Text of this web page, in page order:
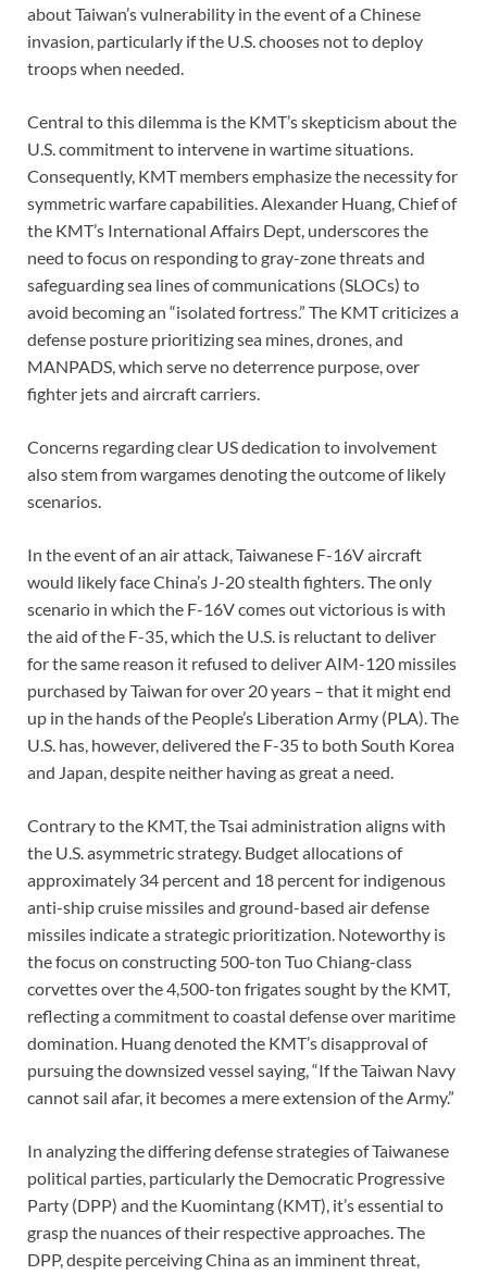
about Taiwan’s vulnerability in the event of a Chinese
invasion, particularly if the U.S. chooses not to deploy
troops when needed.
Central to this dilemma is the KMT’s skepticism about the
U.S. commitment to intervene in wartime situations.
Consequently, KMT members emphasize the necessity for
symmetric warfare capabilities. Alexander Huang, Chief of
the KMT’s International Affairs Dept, underscores the
need to focus on responding to gray-zone threats and
safeguarding sea lines of communications (SLOCs) to
avoid becoming an “isolated fortress.” The KMT criticizes a
defense posture prioritizing sea mines, drones, and
MANPADS, which serve no deterrence purpose, over
fighter jets and aircraft carriers.
Concerns regarding clear US dedication to involvement
also stem from wargames denoting the outcome of likely
scenarios.
In the event of an air attack, Taiwanese F-16V aircraft
would likely face China’s J-20 stealth fighters. The only
scenario in which the F-16V comes out victorious is with
the aid of the F-35, which the U.S. is reluctant to deliver
for the same reason it refused to deliver AIM-120 missiles
purchased by Taiwan for over 20 years – that it might end
up in the hands of the People’s Liberation Army (PLA). The
U.S. has, however, delivered the F-35 to both South Korea
and Japan, despite neither having as great a need.
Contrary to the KMT, the Tsai administration aligns with
the U.S. asymmetric strategy. Budget allocations of
approximately 34 percent and 18 percent for indigenous
anti-ship cruise missiles and ground-based air defense
missiles indicate a strategic prioritization. Noteworthy is
the focus on constructing 500-ton Tuo Chiang-class
corvettes over the 4,500-ton frigates sought by the KMT,
reflecting a commitment to coastal defense over maritime
domination. Huang denoted the KMT’s disapproval of
pursuing the downsized vessel saying, “If the Taiwan Navy
cannot sail afar, it becomes a mere extension of the Army.”
In analyzing the differing defense strategies of Taiwanese
political parties, particularly the Democratic Progressive
Party (DPP) and the Kuomintang (KMT), it’s essential to
grasp the nuances of their respective approaches. The
DPP, despite perceiving China as an imminent threat,